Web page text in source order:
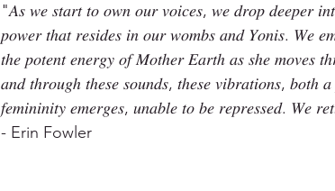
"𝐴𝑠 𝑤𝑒 𝑠𝑡𝑎𝑟𝑡 𝑡𝑜 𝑜𝑤𝑛 𝑜𝑢𝑟 𝑣𝑜𝑖𝑐𝑒𝑠, 𝑤𝑒 𝑑𝑟𝑜𝑝 𝑑𝑒𝑒𝑝𝑒𝑟
𝑝𝑜𝑤𝑒𝑟 𝑡ℎ𝑎𝑡 𝑟𝑒𝑠𝑖𝑑𝑒𝑠 𝑖𝑛 𝑜𝑢𝑟 𝑤𝑜𝑚𝑏𝑠 𝑎𝑛𝑑 𝑌𝑜𝑛𝑖𝑠. 𝑊𝑒
𝑡ℎ𝑒 𝑝𝑜𝑡𝑒𝑛𝑡 𝑒𝑛𝑒𝑟𝑔𝑦 𝑜𝑓 𝑀𝑜𝑡ℎ𝑒𝑟 𝐸𝑎𝑟𝑡ℎ 𝑎𝑠 𝑠ℎ𝑒 𝑚𝑜𝑣𝑒𝑠
𝑎𝑛𝑑 𝑡ℎ𝑟𝑜𝑢𝑔ℎ 𝑡ℎ𝑒𝑠𝑒 𝑠𝑜𝑢𝑛𝑑𝑠, 𝑡ℎ𝑒𝑠𝑒 𝑣𝑖𝑏𝑟𝑎𝑡𝑖𝑜𝑛𝑠, 𝑏𝑜𝑡ℎ
𝑓𝑒𝑚𝑖𝑛𝑖𝑛𝑖𝑡𝑦 𝑒𝑚𝑒𝑟𝑔𝑒𝑠, 𝑢𝑛𝑎𝑏𝑙𝑒 𝑡𝑜 𝑏𝑒 𝑟𝑒𝑝𝑟𝑒𝑠𝑠𝑒𝑑. 𝑊𝑒
- Erin Fowler